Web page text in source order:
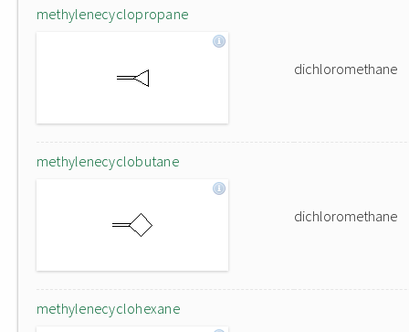
methylenecyclopropane
dichloromethane
methylenecyclobutane
dichloromethane
methylenecyclohexane